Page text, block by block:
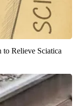
to Relieve Sciatica